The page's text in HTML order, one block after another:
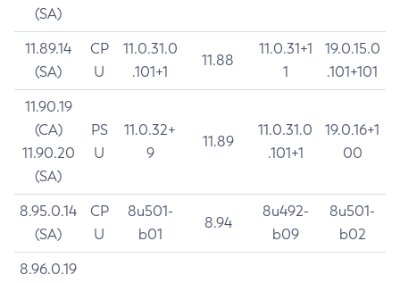
(SA)
11.89.14
(SA)
CP
U
11.0.31.0
.101+1
11.88
11.0.31+1
1
19.0.15.0
.101+101
11.90.19
(CA)
11.90.20
(SA)
PS
U
11.0.32+
9
11.89
11.0.31.0
.101+1
19.0.16+1
00
8.95.0.14
(SA)
CP
U
8u501-
b01
8.94
8u492-
b09
8u501-
b02
8.96.0.19